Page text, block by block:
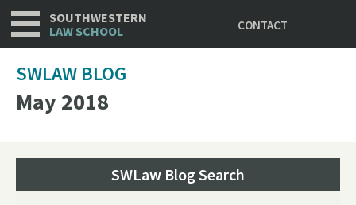
Skip
to
SOUTHWESTERN
LAW SCHOOL
CONTACT
SWLAW BLOG
May 2018
SWLaw Blog Search